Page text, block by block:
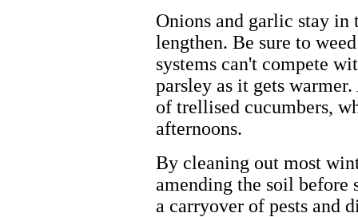
Onions and garlic stay in
lengthen. Be sure to
systems can't compete
parsley as it gets
of trellised cucumbers,
afternoons.
By cleaning out most
amending the soil before
a carryover of pests and